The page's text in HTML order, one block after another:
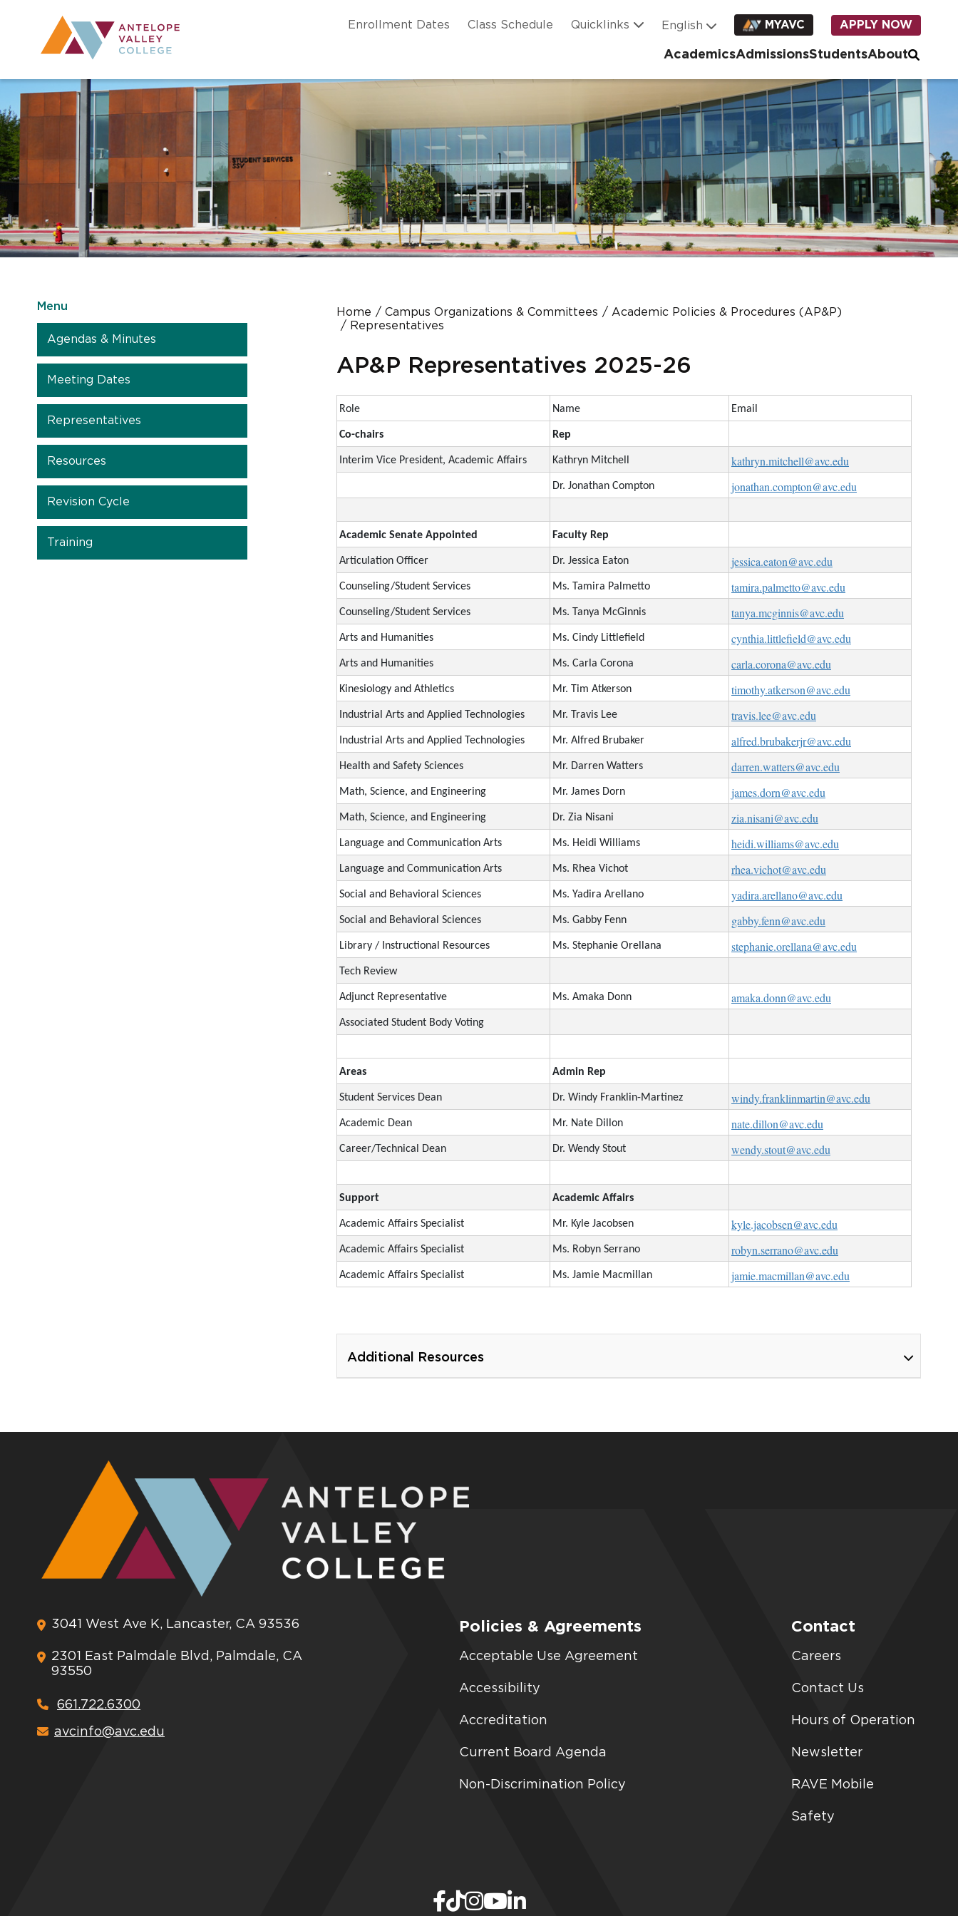
Utility NavigationEnrollment Dates Class Schedule Quicklinks MYAVC APPLY NOW
AcademicsAdmissionsStudentsAbout
Menu
Agendas & Minutes
Meeting Dates
Representatives
Resources
Revision Cycle
Training
Home Campus Organizations & Committees
Academic Policies & Procedures (AP&P)
Representatives
AP&P Representatives 2025-26
Role Name Email
Co-chairs Rep
Interim Vice President, Academic Affairs Kathryn Mitchell kathryn.mitchell@avc.edu
Dr. Jonathan Compton jonathan.compton@avc.edu
Academic Senate Appointed Faculty Rep
Articulation Officer Dr. Jessica Eaton jessica.eaton@avc.edu
Counseling/Student Services Ms. Tamira Palmetto tamira.palmetto@avc.edu
Counseling/Student Services Ms. Tanya McGinnis tanya.mcginnis@avc.edu
Arts and Humanities Ms. Cindy Littlefield cynthia.littlefield@avc.edu
Arts and Humanities Ms. Carla Corona carla.corona@avc.edu
Kinesiology and Athletics Mr. Tim Atkerson timothy.atkerson@avc.edu
Industrial Arts and Applied Technologies Mr. Travis Lee travis.lee@avc.edu
Industrial Arts and Applied Technologies Mr. Alfred Brubaker alfred.brubakerjr@avc.edu
Health and Safety Sciences Mr. Darren Watters darren.watters@avc.edu
Math, Science, and Engineering Mr. James Dorn james.dorn@avc.edu
Math, Science, and Engineering Dr. Zia Nisani zia.nisani@avc.edu
Language and Communication Arts Ms. Heidi Williams heidi.williams@avc.edu
Language and Communication Arts Ms. Rhea Vichot rhea.vichot@avc.edu
Social and Behavioral Sciences Ms. Yadira Arellano yadira.arellano@avc.edu
Social and Behavioral Sciences Ms. Gabby Fenn gabby.fenn@avc.edu
Library / Instructional Resources Ms. Stephanie Orellana stephanie.orellana@avc.edu
Tech Review
Adjunct Representative Ms. Amaka Donn amaka.donn@avc.edu
Associated Student Body Voting
Areas Admin Rep
Student Services Dean Dr. Windy Franklin-Martinez windy.franklinmartin@avc.edu
Academic Dean Mr. Nate Dillon nate.dillon@avc.edu
Career/Technical Dean Dr. Wendy Stout wendy.stout@avc.edu
Support Academic Affairs
Academic Affairs Specialist Mr. Kyle Jacobsen kyle.jacobsen@avc.edu
Academic Affairs Specialist Ms. Robyn Serrano robyn.serrano@avc.edu
Academic Affairs Specialist Ms. Jamie Macmillan jamie.macmillan@avc.edu
Additional Resources
3041 West Ave K, Lancaster, CA 93536
2301 East Palmdale Blvd, Palmdale, CA
93550
661.722.6300
avcinfo@avc.edu
Policies & Agreements
Acceptable Use Agreement
Accessibility
Accreditation
Current Board Agenda
Non-Discrimination Policy
Contact
Careers
Contact Us
Hours of Operation
Newsletter
RAVE Mobile
Safety